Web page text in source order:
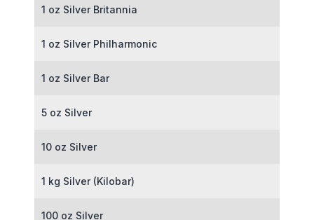
1 oz Silver Britannia
1 oz Silver Philharmonic
1 oz Silver Bar
5 oz Silver
10 oz Silver
1 kg Silver (Kilobar)
100 oz Silver